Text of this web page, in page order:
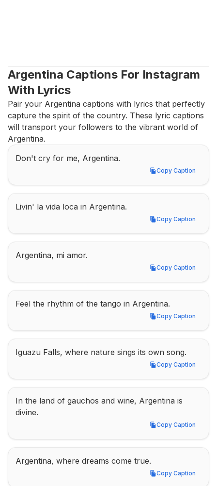
Argentina Captions For Instagram
With Lyrics
Pair your Argentina captions with lyrics that perfectly
capture the spirit of the country. These lyric captions
will transport your followers to the vibrant world of
Argentina.
Don't cry for me, Argentina.
Copy Caption
Copy Caption
Livin' la vida loca in Argentina.
Copy Caption
Copy Caption
Argentina, mi amor.
Copy Caption
Copy Caption
Feel the rhythm of the tango in Argentina.
Copy Caption
Copy Caption
Iguazu Falls, where nature sings its own song.
Copy Caption
Copy Caption
In the land of gauchos and wine, Argentina is
divine.
Copy Caption
Copy Caption
Argentina, where dreams come true.
Copy Caption
Copy Caption